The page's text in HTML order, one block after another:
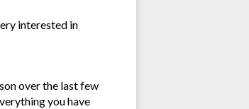
interested in
over the last few
you have